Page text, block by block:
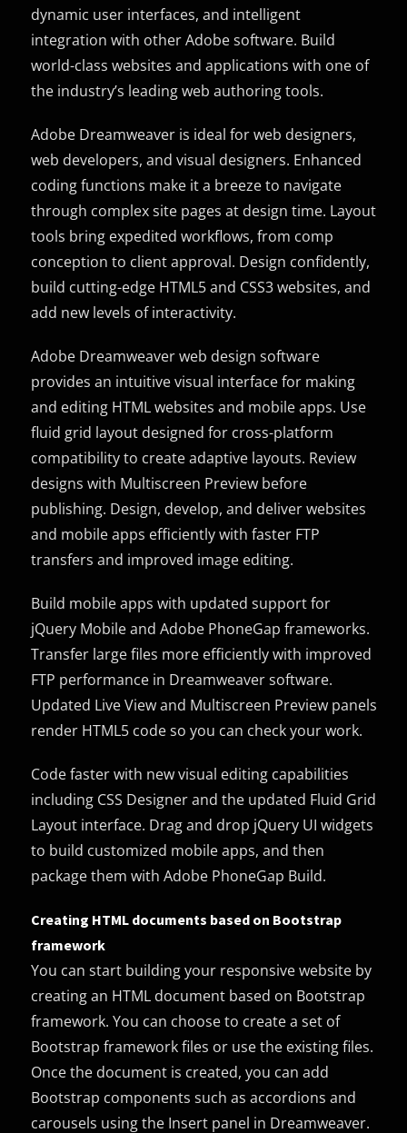
dynamic user interfaces, and intelligent
integration with other Adobe software. Build
world-class websites and applications with one of
the industry’s leading web authoring tools.
Adobe Dreamweaver is ideal for web designers,
web developers, and visual designers. Enhanced
coding functions make it a breeze to navigate
through complex site pages at design time. Layout
tools bring expedited workflows, from comp
conception to client approval. Design confidently,
build cutting-edge HTML5 and CSS3 websites, and
add new levels of interactivity.
Adobe Dreamweaver web design software
provides an intuitive visual interface for making
and editing HTML websites and mobile apps. Use
fluid grid layout designed for cross-platform
compatibility to create adaptive layouts. Review
designs with Multiscreen Preview before
publishing. Design, develop, and deliver websites
and mobile apps efficiently with faster FTP
transfers and improved image editing.
Build mobile apps with updated support for
jQuery Mobile and Adobe PhoneGap frameworks.
Transfer large files more efficiently with improved
FTP performance in Dreamweaver software.
Updated Live View and Multiscreen Preview panels
render HTML5 code so you can check your work.
Code faster with new visual editing capabilities
including CSS Designer and the updated Fluid Grid
Layout interface. Drag and drop jQuery UI widgets
to build customized mobile apps, and then
package them with Adobe PhoneGap Build.
Creating HTML documents based on Bootstrap
framework
You can start building your responsive website by
creating an HTML document based on Bootstrap
framework. You can choose to create a set of
Bootstrap framework files or use the existing files.
Once the document is created, you can add
Bootstrap components such as accordions and
carousels using the Insert panel in Dreamweaver.